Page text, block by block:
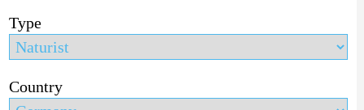
Type
Country